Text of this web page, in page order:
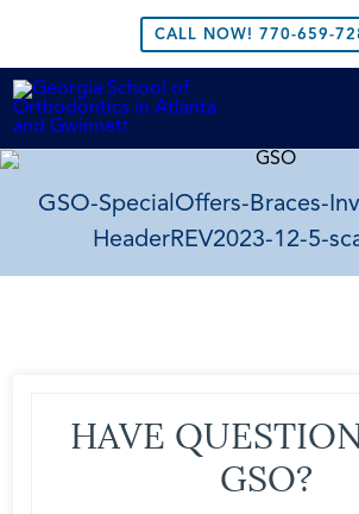
CALL NOW! 770-659-
GSO-SpecialOffers-Braces-
HeaderREV2023-12-5-
HAVE
GSO?